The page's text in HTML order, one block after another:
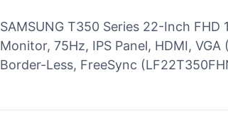
SAMSUNG T350 Series 22-Inch FHD
Monitor, 75Hz, IPS Panel, HDMI,
Border-Less, FreeSync